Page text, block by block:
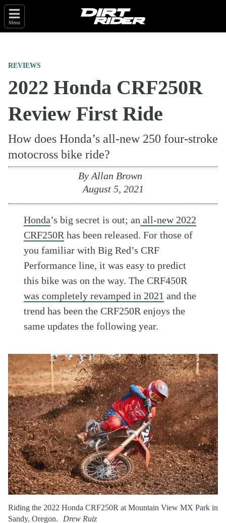
Menu
REVIEWS
2022 Honda CRF250R
Review First Ride
How does Honda’s all-new 250 four-stroke
motocross bike ride?
By Allan Brown
August 5, 2021
Honda’s big secret is out; an all-new 2022
CRF250R has been released. For those of
you familiar with Big Red’s CRF
Performance line, it was easy to predict
this bike was on the way. The CRF450R
was completely revamped in 2021 and the
trend has been the CRF250R enjoys the
same updates the following year.
Riding the 2022 Honda CRF250R at Mountain View MX Park in
Sandy, Oregon.
Drew Ruiz